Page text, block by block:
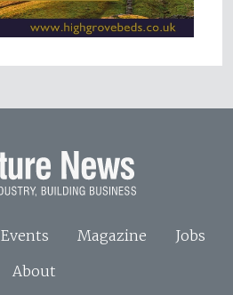
Events Magazine
Jobs
About